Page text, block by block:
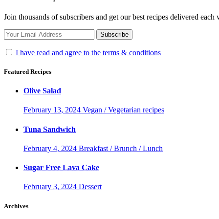
Join thousands of subscribers and get our best recipes delivered each
I have read and agree to the terms & conditions
Featured Recipes
Olive Salad
February 13, 2024 Vegan / Vegetarian recipes
Tuna Sandwich
February 4, 2024 Breakfast / Brunch / Lunch
Sugar Free Lava Cake
February 3, 2024 Dessert
Archives